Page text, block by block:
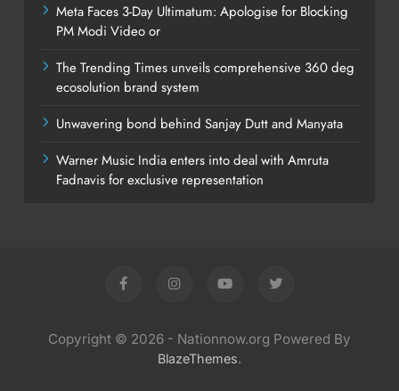
Meta Faces 3-Day Ultimatum: Apologise for Blocking
PM Modi Video or
The Trending Times unveils comprehensive 360 deg
ecosolution brand system
Unwavering bond behind Sanjay Dutt and Manyata
Warner Music India enters into deal with Amruta
Fadnavis for exclusive representation
Copyright © 2026 - Nationnow.org Powered By
BlazeThemes.